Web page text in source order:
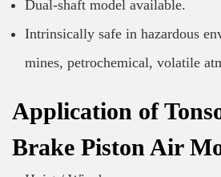
Dual-shaft model available.
Intrinsically safe in hazardous
mines, petrochemical, volatile
Application of
Brake Piston Air